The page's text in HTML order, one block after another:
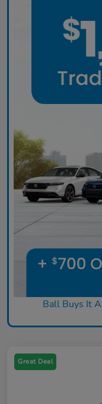
Ball Buys It
Great Deal